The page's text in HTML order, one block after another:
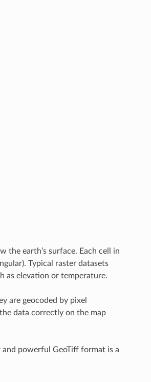
the earth’s surface. Each cell in
Typical raster datasets
as elevation or temperature.
are geocoded by pixel
data correctly on the map
powerful GeoTiff format is a